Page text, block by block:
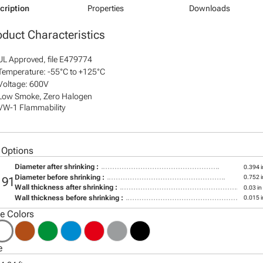
Properties Downloads
Characteristics
Approved, file E479774
-55°C to +125°C
600V
Smoke, Zero Halogen
1 Flammability
Diameter after shrinking : 0.394
Diameter before shrinking : 0.752
Wall thickness after shrinking : 0.03 in
Wall thickness before shrinking : 0.015
Colors